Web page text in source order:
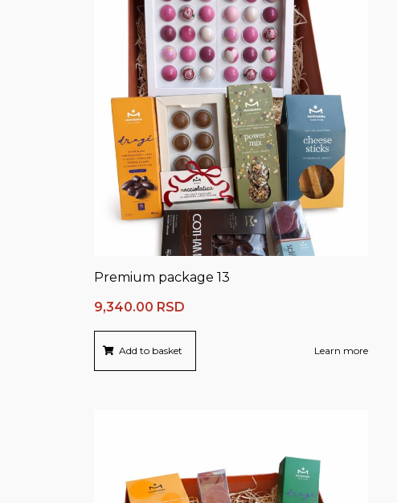
Premium package 13
9,340.00 RSD
Add to basket Learn more